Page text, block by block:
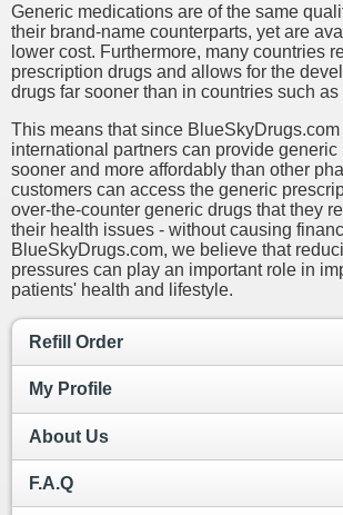
Generic medications are of the same
their brand-name counterparts, yet are
lower cost. Furthermore, many countries
prescription drugs and allows for the
drugs far sooner than in countries such
This means that since
international partners can provide
sooner and more affordably than other
customers can access the generic
over-the-counter generic drugs that they
their health issues - without causing
BlueSkyDrugs.com, we believe that
pressures can play an important role in
patients' health and lifestyle.
Refill Order
My Profile
About Us
F.A.Q